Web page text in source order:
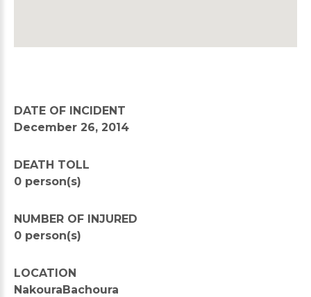
DATE OF INCIDENT
December 26, 2014
DEATH TOLL
0 person(s)
NUMBER OF INJURED
0 person(s)
LOCATION
NakouraBachoura